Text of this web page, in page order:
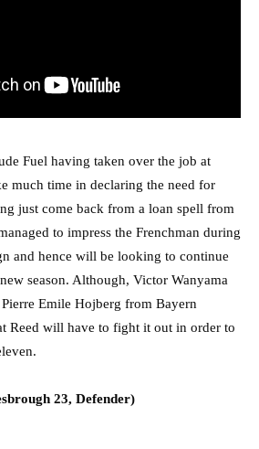
Fuel having taken over the job at
much time in declaring the need for
just come back from a loan spell from
to impress the Frenchman during
and hence will be looking to continue
season. Although, Victor Wanyama
Emile Hojberg from Bayern
Reed will have to fight it out in order to
23, Defender)